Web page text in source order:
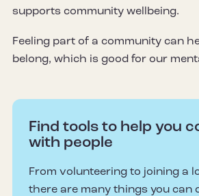
supports community wellbeing.
Feeling part of a community can
belong, which is good for our
Find tools to help you
with people
From volunteering to joining a
there are many things you can